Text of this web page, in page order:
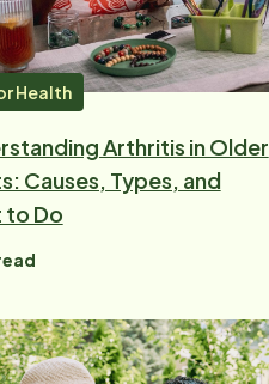
Health
Arthritis in Older
Causes, Types, and
to Do